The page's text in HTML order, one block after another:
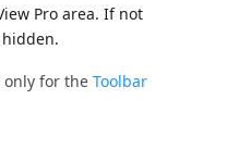
Pro area. If not
only for theToolbar